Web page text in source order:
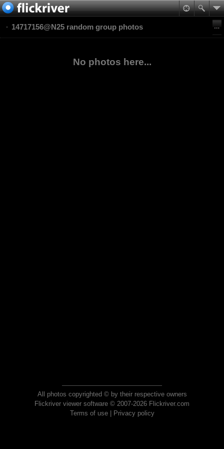
14717156@N25 random group photos
No photos here...
All photos copyrighted © by their respective owners
Flickriver viewer software © 2007-2026 Flickriver.com
Terms of use| Privacy policy